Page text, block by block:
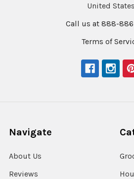
United States
Call us at 888-
Terms of
Navigate
About Us
Reviews